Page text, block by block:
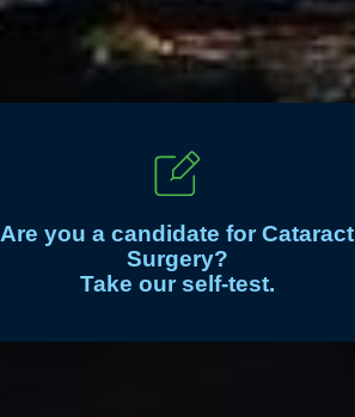
Are you a candidate for Cataract
Surgery?
Take our self-test.